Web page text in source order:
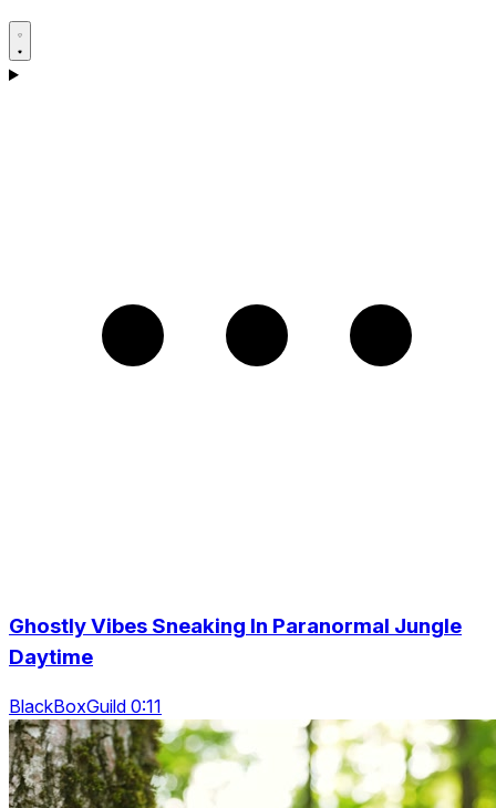
Ghostly Vibes Sneaking In Paranormal Jungle
Daytime
BlackBoxGuild 0:11